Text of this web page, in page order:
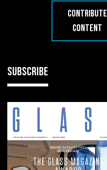
CONTRIBUTE
CONTENT
SUBSCRIBE